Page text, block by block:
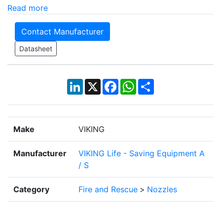
Read more
Contact Manufacturer
Datasheet
LinkedIn
X Facebook
WhatsApp
Share
Make VIKING
Manufacturer
VIKING Life - Saving Equipment A
/ S
Category Fire and Rescue > Nozzles